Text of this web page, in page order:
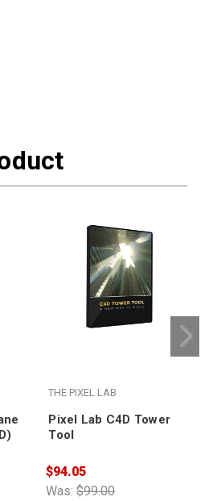
THE PIXEL LAB
Pixel Lab C4D Tower
Tool
Was:$99.00
$94.05